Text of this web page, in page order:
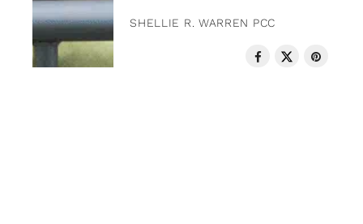
SHELLIE R. WARREN PCC